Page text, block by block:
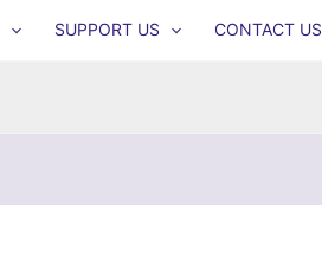
SUPPORT US CONTACT US